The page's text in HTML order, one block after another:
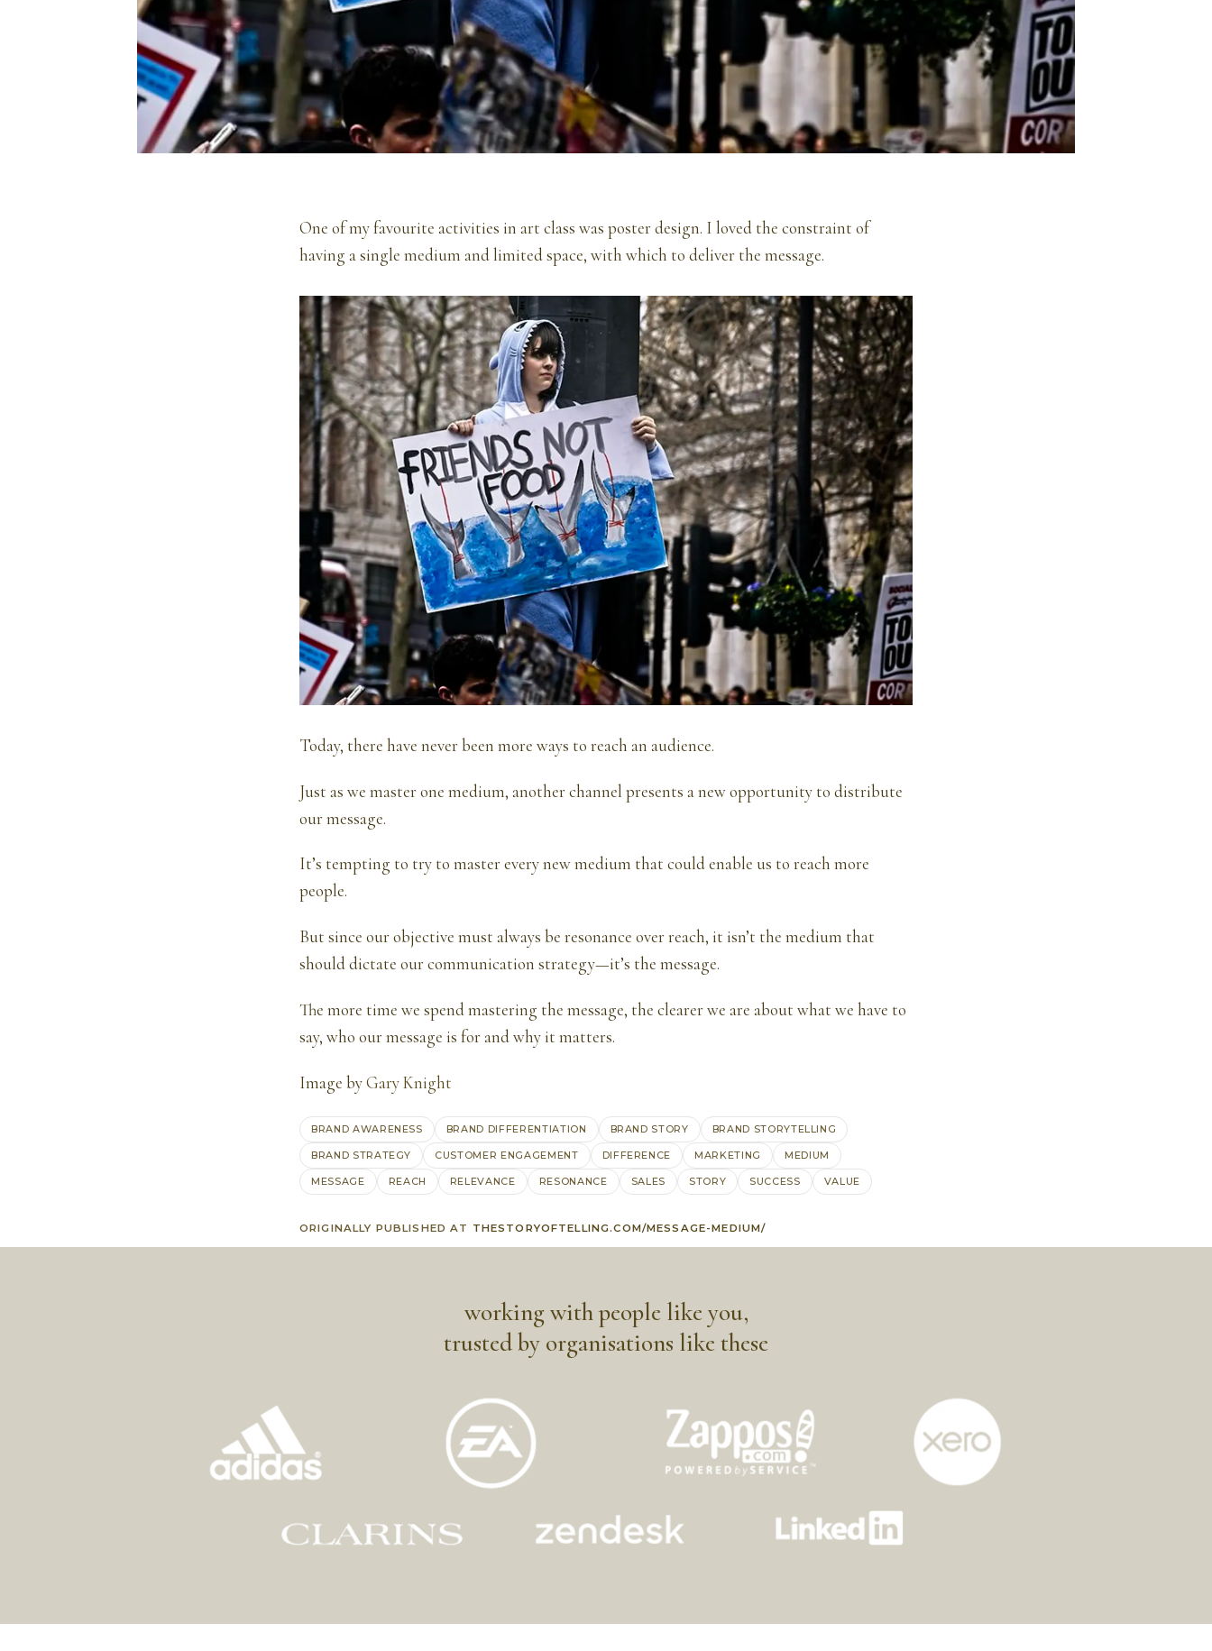
One of my favourite activities in art class was poster design. I loved the constraint of
having a single medium and limited space, with which to deliver the message.
Today, there have never been more ways to reach an audience.
Just as we master one medium, another channel presents a new opportunity to distribute
our message.
It’s tempting to try to master every new medium that could enable us to reach more
people.
But since our objective must always be resonance over reach, it isn’t the medium that
should dictate our communication strategy—it’s the message.
The more time we spend mastering the message, the clearer we are about what we have to
say, who our message is for and why it matters.
Image byGary Knight
BRAND AWARENESS BRAND DIFFERENTIATION BRAND STORY BRAND STORYTELLING
BRAND STRATEGY CUSTOMER ENGAGEMENT DIFFERENCE MARKETING MEDIUM
MESSAGE REACH RELEVANCE RESONANCE SALES STORY SUCCESS VALUE
ORIGINALLY PUBLISHED AT THESTORYOFTELLING.COM/MESSAGE-MEDIUM/
working with people like you,
trusted by organisations like these